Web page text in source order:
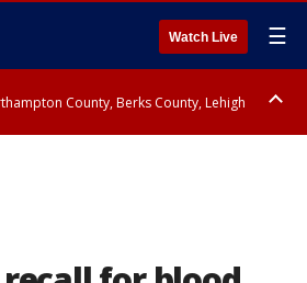
Watch Live ☰
County, Berks County, Lehigh